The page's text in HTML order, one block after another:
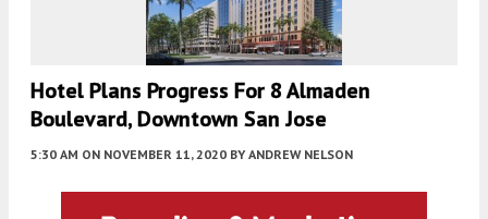
Hotel Plans Progress For 8 Almaden
Boulevard, Downtown San Jose
5:30 AM ON NOVEMBER 11, 2020 BY ANDREW NELSON